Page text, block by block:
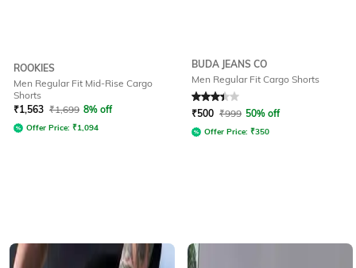
ROOKIES
Men Regular Fit Mid-Rise Cargo
Shorts
₹1,563 ₹1,699 8% off
Offer Price: ₹1,094
BUDA JEANS CO
Men Regular Fit Cargo Shorts
Rated 3.1out of 5
₹500 ₹999 50% off
Offer Price: ₹350